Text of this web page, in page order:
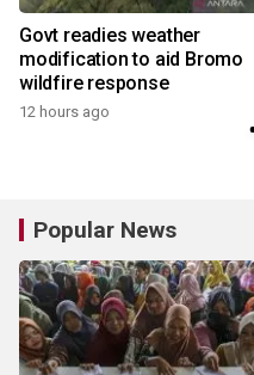
Govt readies weather
modification to aid Bromo
wildfire response
12 hours ago
Popular News